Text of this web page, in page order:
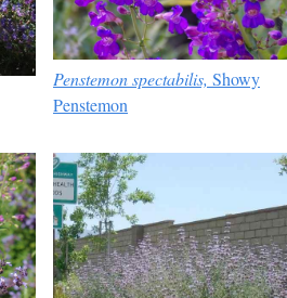
Penstemon spectabilis, Showy
Penstemon